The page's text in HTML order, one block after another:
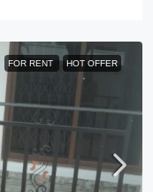
FOR RENT HOT OFFER